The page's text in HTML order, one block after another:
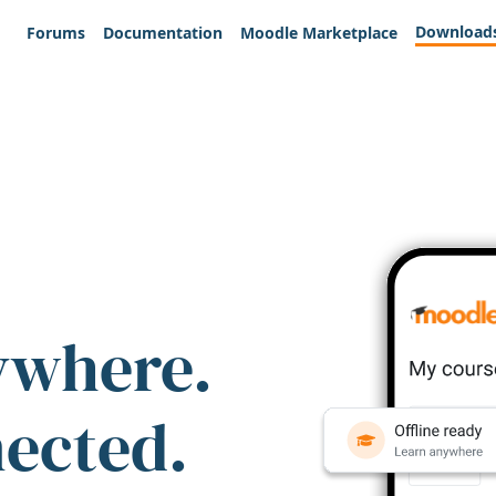
Forums Documentation Moodle Marketplace